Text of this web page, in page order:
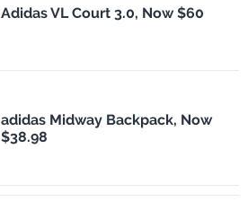
Adidas VL Court 3.0, Now $60
adidas Midway Backpack, Now
$38.98